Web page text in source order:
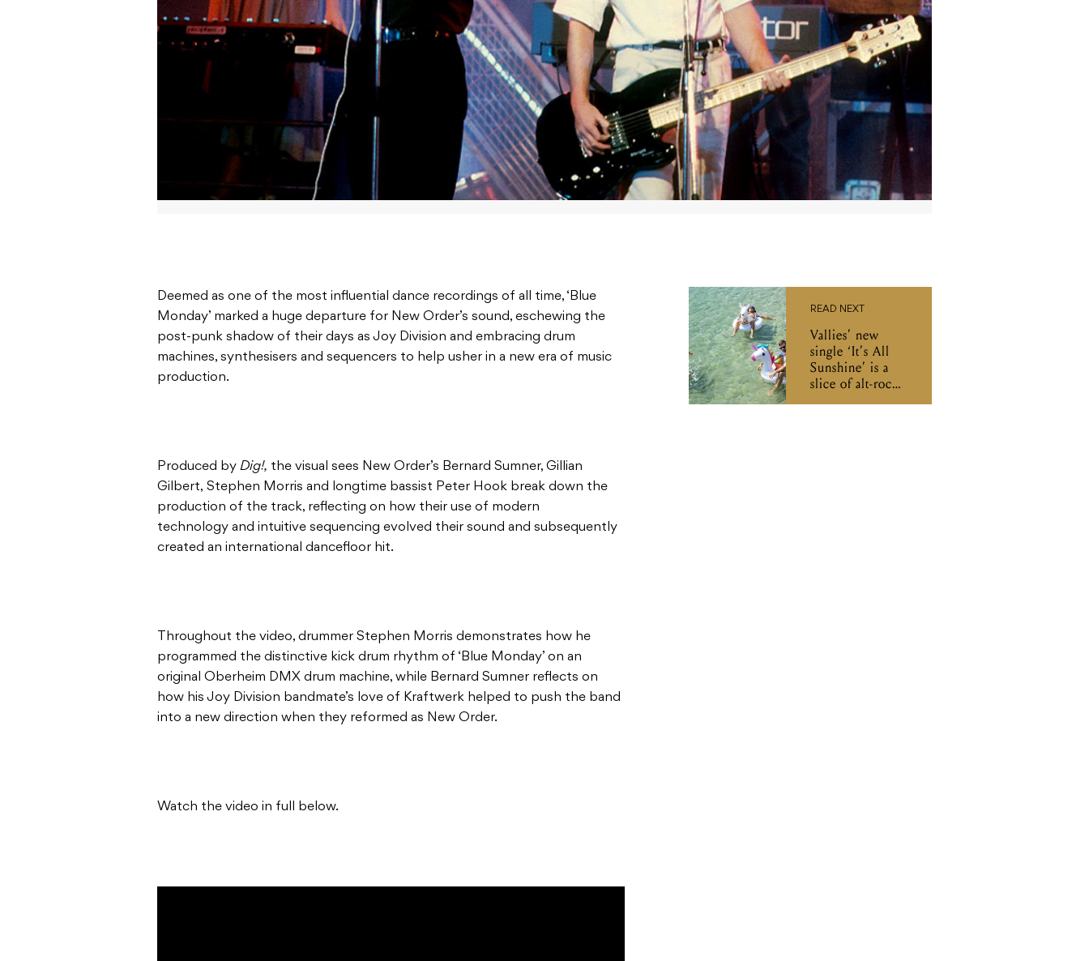
Deemed as one of the most influential dance recordings of all time, ‘Blue
Monday’ marked a huge departure for New Order’s sound, eschewing the
post-punk shadow of their days as Joy Division and embracing drum
machines, synthesisers and sequencers to help usher in a new era of music
production.
Produced by Dig!, the visual sees New Order’s Bernard Sumner, Gillian
Gilbert, Stephen Morris and longtime bassist Peter Hook break down the
production of the track, reflecting on how their use of modern
technology and intuitive sequencing evolved their sound and subsequently
created an international dancefloor hit.
Throughout the video, drummer Stephen Morris demonstrates how he
programmed the distinctive kick drum rhythm of ‘Blue Monday’ on an
original Oberheim DMX drum machine, while Bernard Sumner reflects on
how his Joy Division bandmate’s love of Kraftwerk helped to push the band
into a new direction when they reformed as New Order.
Watch the video in full below.
READ NEXT
Vallies’ new
single ‘It’s All
Sunshine’ is a
slice of alt-rock
heaven